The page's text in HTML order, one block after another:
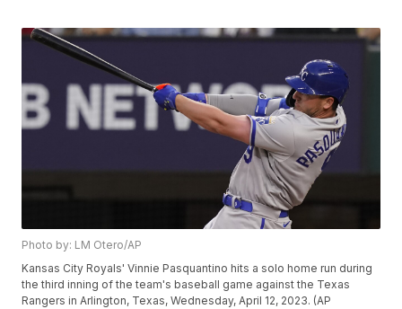
Photo by: LM Otero/AP
Kansas City Royals' Vinnie Pasquantino hits a solo home run during
the third inning of the team's baseball game against the Texas
Rangers in Arlington, Texas, Wednesday, April 12, 2023. (AP